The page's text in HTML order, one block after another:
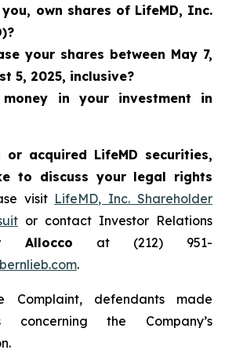
own shares of LifeMD, Inc.
your shares between May 7,
5, 2025, inclusive?
in your investment in
or acquired LifeMD securities,
to discuss your legal rights
visit LifeMD, Inc. Shareholder
or contact Investor Relations
Allocco at (212) 951-
.
Complaint, defendants made
concerning the Company’s